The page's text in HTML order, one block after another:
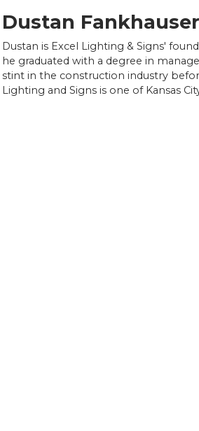
Dustan Fankhauser
Dustan is Excel Lighting & Signs'
he graduated with a degree in
stint in the construction industry
Lighting and Signs is one of Kansas